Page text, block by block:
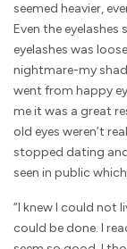
seemed heavier,
Even the
eyelashes was
nightmare-my
went from happy
me it was a great
old eyes weren’t
stopped dating
seen in public
“I knew I could not
could be done. I